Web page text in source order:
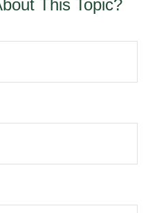
This Topic?